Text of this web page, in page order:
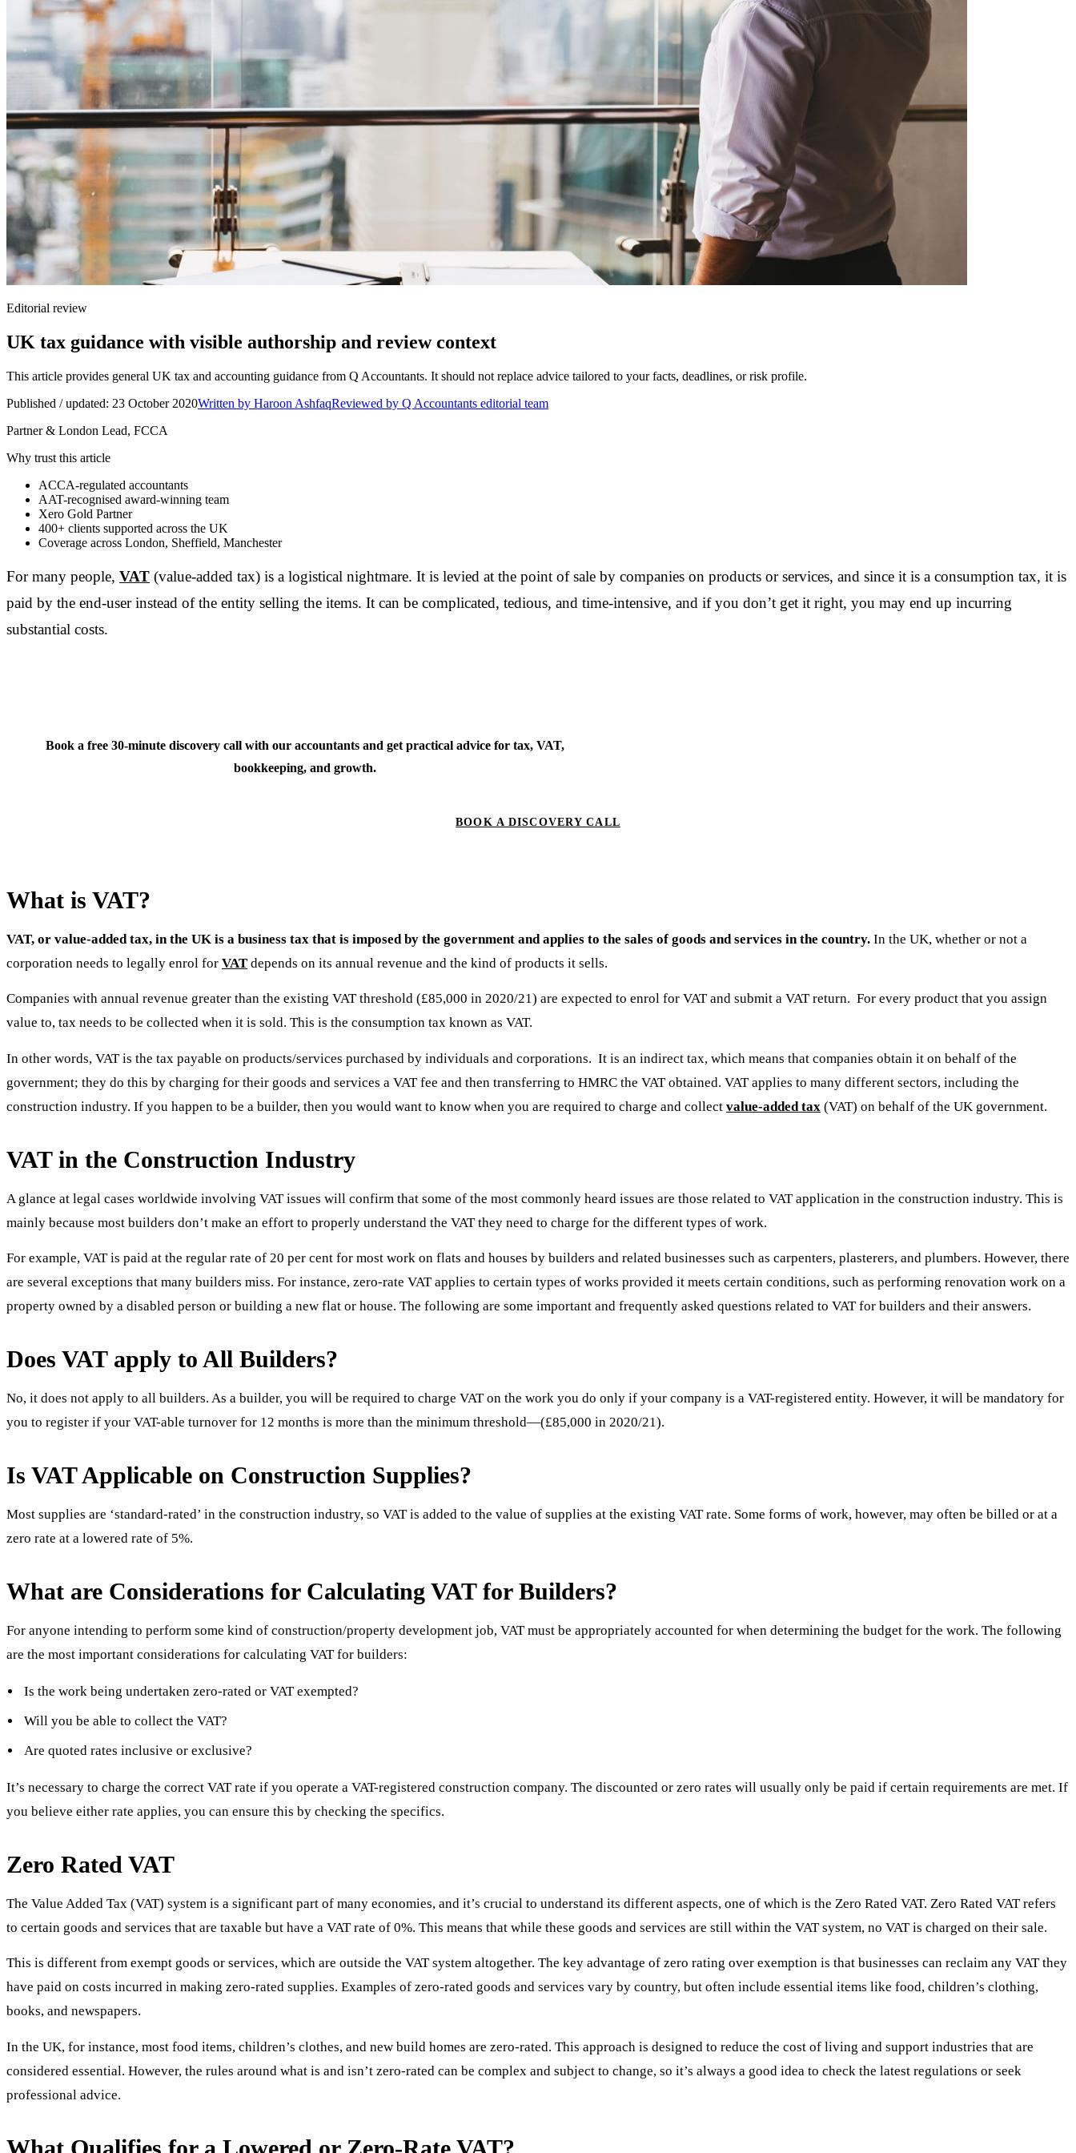
Editorial review
UK tax guidance with visible authorship and review context
This article provides general UK tax and accounting guidance from Q Accountants. It should not replace advice tailored to your facts, deadlines, or risk profile.
Published / updated: 23 October 2020Written by Haroon AshfaqReviewed by Q Accountants editorial team
Partner & London Lead, FCCA
Why trust this article
ACCA-regulated accountants
AAT-recognised award-winning team
Xero Gold Partner
400+ clients supported across the UK
Coverage across London, Sheffield, Manchester
For many people, VAT (value-added tax) is a logistical nightmare. It is levied at the point of sale by companies on products or services, and since it is a consumption tax, it is
paid by the end-user instead of the entity selling the items. It can be complicated, tedious, and time-intensive, and if you don’t get it right, you may end up incurring
substantial costs.
Book a free 30-minute discovery call with our accountants and get practical advice for tax, VAT,
bookkeeping, and growth.
BOOK A DISCOVERY CALL
What is VAT?
VAT, or value-added tax, in the UK is a business tax that is imposed by the government and applies to the sales of goods and services in the country. In the UK, whether or not a
corporation needs to legally enrol for VAT depends on its annual revenue and the kind of products it sells.
Companies with annual revenue greater than the existing VAT threshold (£85,000 in 2020/21) are expected to enrol for VAT and submit a VAT return. For every product that you assign
value to, tax needs to be collected when it is sold. This is the consumption tax known as VAT.
In other words, VAT is the tax payable on products/services purchased by individuals and corporations. It is an indirect tax, which means that companies obtain it on behalf of the
government; they do this by charging for their goods and services a VAT fee and then transferring to HMRC the VAT obtained. VAT applies to many different sectors, including the
construction industry. If you happen to be a builder, then you would want to know when you are required to charge and collect value-added tax (VAT) on behalf of the UK government.
VAT in the Construction Industry
A glance at legal cases worldwide involving VAT issues will confirm that some of the most commonly heard issues are those related to VAT application in the construction industry. This is
mainly because most builders don’t make an effort to properly understand the VAT they need to charge for the different types of work.
For example, VAT is paid at the regular rate of 20 per cent for most work on flats and houses by builders and related businesses such as carpenters, plasterers, and plumbers. However, there
are several exceptions that many builders miss. For instance, zero-rate VAT applies to certain types of works provided it meets certain conditions, such as performing renovation work on a
property owned by a disabled person or building a new flat or house. The following are some important and frequently asked questions related to VAT for builders and their answers.
Does VAT apply to All Builders?
No, it does not apply to all builders. As a builder, you will be required to charge VAT on the work you do only if your company is a VAT-registered entity. However, it will be mandatory for
you to register if your VAT-able turnover for 12 months is more than the minimum threshold—(£85,000 in 2020/21).
Is VAT Applicable on Construction Supplies?
Most supplies are ‘standard-rated’ in the construction industry, so VAT is added to the value of supplies at the existing VAT rate. Some forms of work, however, may often be billed or at a
zero rate at a lowered rate of 5%.
What are Considerations for Calculating VAT for Builders?
For anyone intending to perform some kind of construction/property development job, VAT must be appropriately accounted for when determining the budget for the work. The following
are the most important considerations for calculating VAT for builders:
Is the work being undertaken zero-rated or VAT exempted?
Will you be able to collect the VAT?
Are quoted rates inclusive or exclusive?
It’s necessary to charge the correct VAT rate if you operate a VAT-registered construction company. The discounted or zero rates will usually only be paid if certain requirements are met. If
you believe either rate applies, you can ensure this by checking the specifics.
Zero Rated VAT
The Value Added Tax (VAT) system is a significant part of many economies, and it’s crucial to understand its different aspects, one of which is the Zero Rated VAT. Zero Rated VAT refers
to certain goods and services that are taxable but have a VAT rate of 0%. This means that while these goods and services are still within the VAT system, no VAT is charged on their sale.
This is different from exempt goods or services, which are outside the VAT system altogether. The key advantage of zero rating over exemption is that businesses can reclaim any VAT they
have paid on costs incurred in making zero-rated supplies. Examples of zero-rated goods and services vary by country, but often include essential items like food, children’s clothing,
books, and newspapers.
In the UK, for instance, most food items, children’s clothes, and new build homes are zero-rated. This approach is designed to reduce the cost of living and support industries that are
considered essential. However, the rules around what is and isn’t zero-rated can be complex and subject to change, so it’s always a good idea to check the latest regulations or seek
professional advice.